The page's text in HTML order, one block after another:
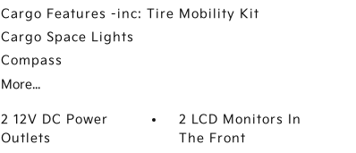
Cargo Features -inc: Tire Mobility Kit
Cargo Space Lights
Compass
More...
2 12V DC Power
Outlets
2 LCD Monitors In
The Front